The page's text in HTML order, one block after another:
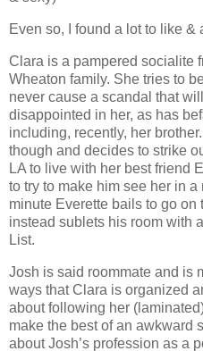
Even so, I found a lot to like
Clara is a pampered socialite
Wheaton family. She tries to
never cause a scandal that
disappointed in her, as has
including, recently, her
though and decides to strike
LA to live with her best friend
to try to make him see her in
minute Everette bails to go on
instead sublets his room with
List.
Josh is said roommate and is
ways that Clara is organized
about following her
make the best of an awkward
about Josh’s profession as a